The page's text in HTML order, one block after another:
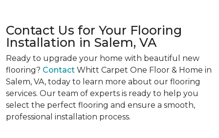
Contact Us for Your Flooring
Installation in Salem, VA
Ready to upgrade your home with beautiful new
flooring? Contact Whitt Carpet One Floor & Home in
Salem, VA, today to learn more about our flooring
services. Our team of experts is ready to help you
select the perfect flooring and ensure a smooth,
professional installation process.